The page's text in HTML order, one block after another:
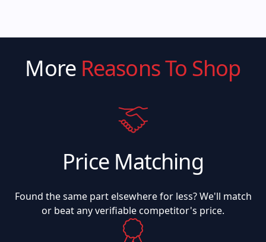
More Reasons To Shop
Price Matching
Found the same part elsewhere for less? We'll match
or beat any verifiable competitor's price.